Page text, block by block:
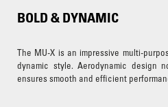
BOLD & DYNAMIC
The MU-X is an impressive multi-
dynamic style. Aerodynamic design
ensures smooth and efficient